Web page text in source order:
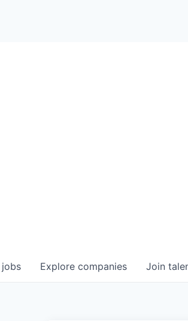
jobs Explore companies Join